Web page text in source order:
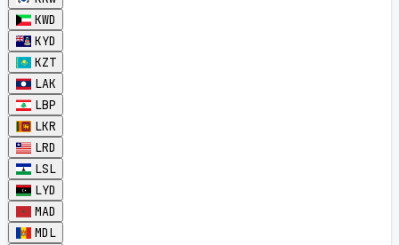
KWD
KYD
KZT
LAK
LBP
LKR
LRD
LSL
LYD
MAD
MDL